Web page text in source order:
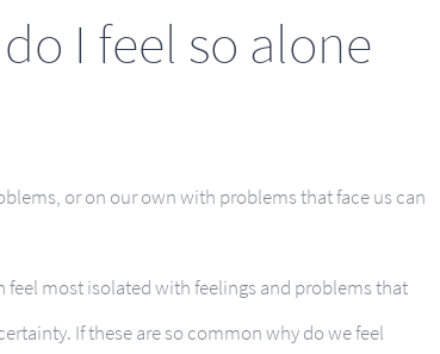
I feel so alone
or on our own with problems that face us can
most isolated with feelings and problems that
If these are so common why do we feel